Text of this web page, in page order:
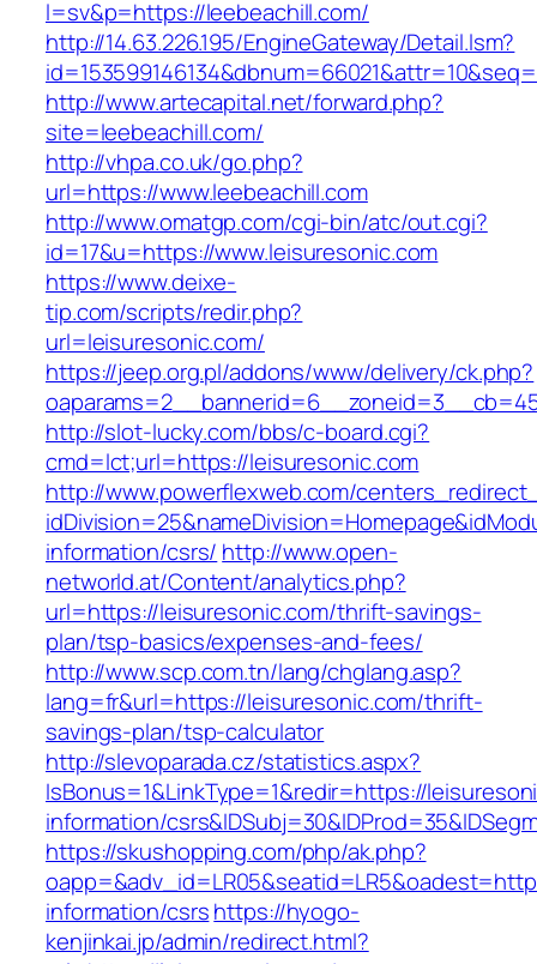
l=sv&p=https://leebeachill.com/
http://14.63.226.195/EngineGateway/Detail.lsm?
http://www.artecapital.net/forward.php?
site=leebeachill.com/
http://vhpa.co.uk/go.php?
url=https://www.leebeachill.com
http://www.omatgp.com/cgi-bin/atc/out.cgi?
id=17&u=https://www.leisuresonic.com
https://www.deixe-
tip.com/scripts/redir.php?
url=leisuresonic.com/
https://jeep.org.pl/addons/www/delivery/ck.php?
http://slot-lucky.com/bbs/c-board.cgi?
cmd=lct;url=https://leisuresonic.com
http://www.powerflexweb.com/
information/csrs/ http://www.open-
networld.at/Content/analytics.php?
url=https://leisuresonic.com/thrift-savings-
plan/tsp-basics/expenses-and-fees/
http://www.scp.com.tn/lang/chglang.asp?
lang=fr&url=https://leisuresonic.com/thrift-
savings-plan/tsp-calculator
http://slevoparada.cz/statistics.aspx?
IsBonus=1&LinkType=1&redir=https://
information/
https://skushopping.com/php/ak.php?
information/csrshttps://hyogo-
kenjinkai.jp/admin/redirect.html?